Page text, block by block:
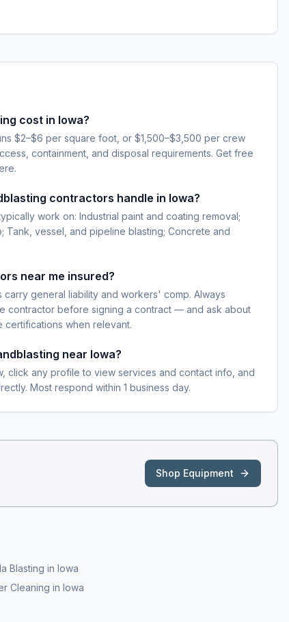
cost in Iowa?
$2–$6 per square foot, or $1,500–$3,500 per crew
containment, and disposal requirements. Get free
contractors handle in Iowa?
work on: Industrial paint and coating removal;
Tank, vessel, and pipeline blasting; Concrete and
near me insured?
general liability and workers' comp. Always
contractor before signing a contract — and ask about
when relevant.
near Iowa?
click any profile to view services and contact info, and
Most respond within 1 business day.
Shop Equipment
Blasting in Iowa
Cleaning in Iowa